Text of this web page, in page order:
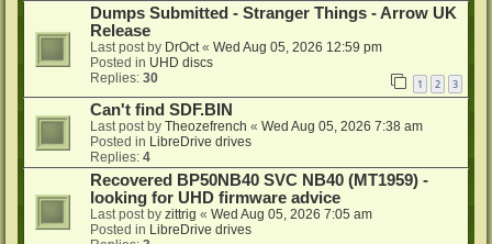
Dumps Submitted - Stranger Things - Arrow UK
Release
Last post by DrOct« Wed Aug 05, 2026 12:59 pm
Posted in UHD discs
Replies: 30 1 2 3
Can't find SDF.BIN
Last post by Theozefrench « Wed Aug 05, 2026 7:38 am
Posted in LibreDrive drives
Replies: 4
Recovered BP50NB40 SVC NB40 (MT1959) -
looking for UHD firmware advice
Last post by zittrig « Wed Aug 05, 2026 7:05 am
Posted in LibreDrive drives